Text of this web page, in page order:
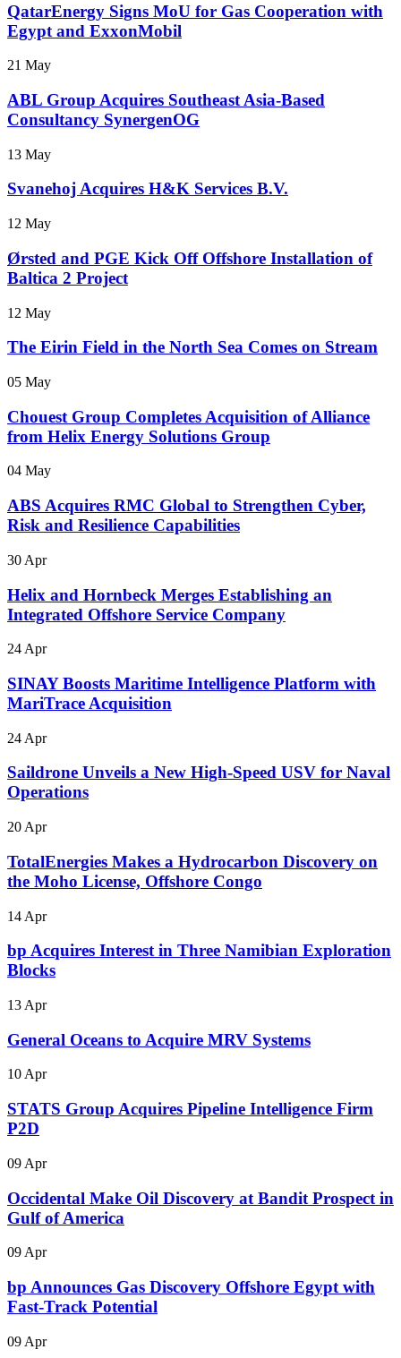
QatarEnergy Signs MoU for Gas Cooperation with
Egypt and ExxonMobil
21 May
ABL Group Acquires Southeast Asia-Based
Consultancy SynergenOG
13 May
Svanehoj Acquires H&K Services B.V.
12 May
Ørsted and PGE Kick Off Offshore Installation of
Baltica 2 Project
12 May
The Eirin Field in the North Sea Comes on Stream
05 May
Chouest Group Completes Acquisition of Alliance
from Helix Energy Solutions Group
04 May
ABS Acquires RMC Global to Strengthen Cyber,
Risk and Resilience Capabilities
30 Apr
Helix and Hornbeck Merges Establishing an
Integrated Offshore Service Company
24 Apr
SINAY Boosts Maritime Intelligence Platform with
MariTrace Acquisition
24 Apr
Saildrone Unveils a New High-Speed USV for Naval
Operations
20 Apr
TotalEnergies Makes a Hydrocarbon Discovery on
the Moho License, Offshore Congo
14 Apr
bp Acquires Interest in Three Namibian Exploration
Blocks
13 Apr
General Oceans to Acquire MRV Systems
10 Apr
STATS Group Acquires Pipeline Intelligence Firm
P2D
09 Apr
Occidental Make Oil Discovery at Bandit Prospect in
Gulf of America
09 Apr
bp Announces Gas Discovery Offshore Egypt with
Fast-Track Potential
09 Apr